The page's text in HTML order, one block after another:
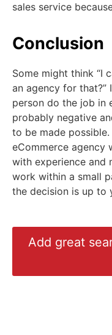
sales service
Conclusion
Some might think “I
an agency for
person do the job in
probably negative
to be made
eCommerce agency
with experience and
work within a small
the decision is up to
Add great